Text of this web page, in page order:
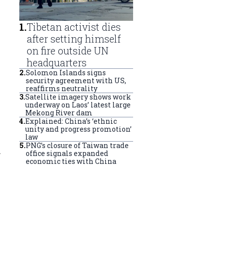
1.Tibetan activist dies
after setting himself
on fire outside UN
headquarters
2.Solomon Islands signs
security agreement with US,
reaffirms neutrality
3.Satellite imagery shows work
underway on Laos’ latest large
Mekong River dam
4.Explained: China’s ‘ethnic
unity and progress promotion’
law
5.PNG’s closure of Taiwan trade
office signals expanded
economic ties with China